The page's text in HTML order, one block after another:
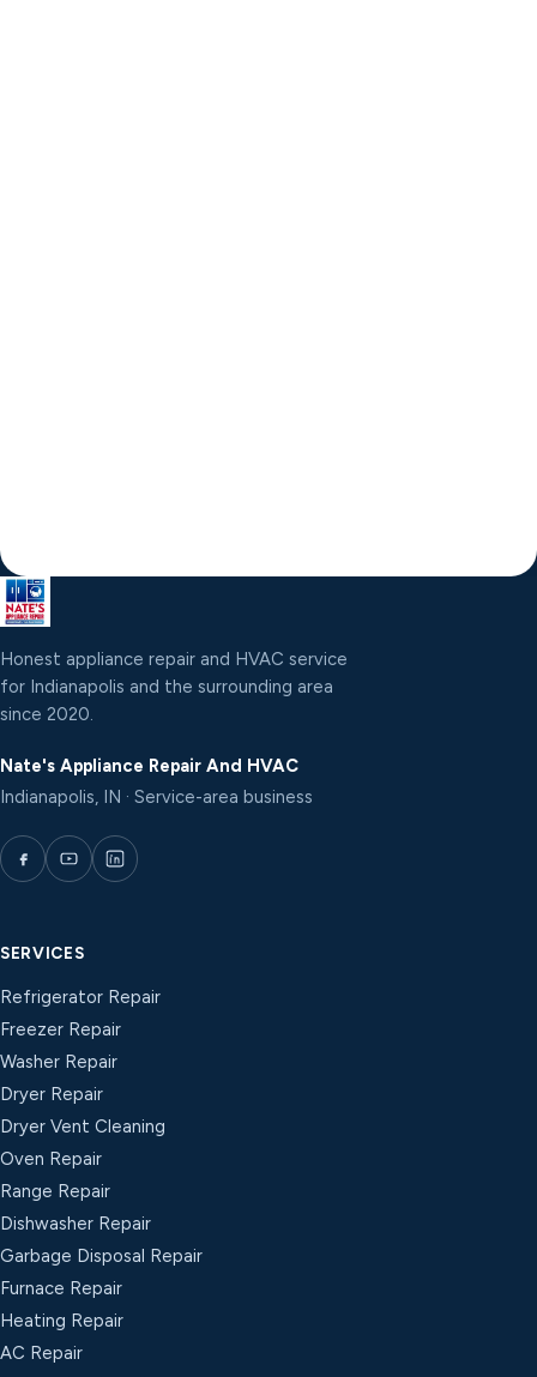
Honest appliance repair and HVAC service
for Indianapolis and the surrounding area
since 2020.
Nate's Appliance Repair And HVAC
Indianapolis, IN · Service-area business
SERVICES
Refrigerator Repair
Freezer Repair
Washer Repair
Dryer Repair
Dryer Vent Cleaning
Oven Repair
Range Repair
Dishwasher Repair
Garbage Disposal Repair
Furnace Repair
Heating Repair
AC Repair